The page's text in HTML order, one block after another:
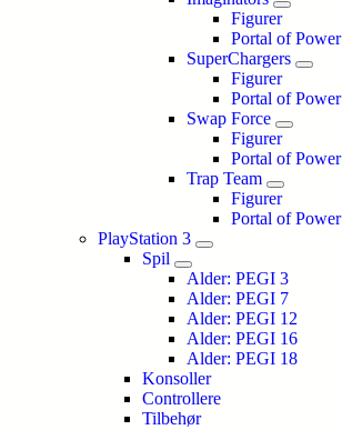
Figurer
Portal of Power
SuperChargers
Figurer
Portal of Power
Swap Force
Figurer
Portal of Power
Trap Team
Figurer
Portal of Power
PlayStation 3
Spil
Alder: PEGI 3
Alder: PEGI 7
Alder: PEGI 12
Alder: PEGI 16
Alder: PEGI 18
Konsoller
Controllere
Tilbehør